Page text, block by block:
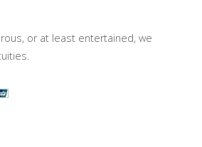
or at least entertained, we